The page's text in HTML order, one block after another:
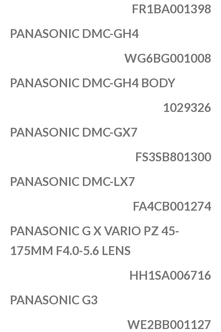
FR1BA001398
PANASONIC DMC-GH4
WG6BG001008
PANASONIC DMC-GH4 BODY
1029326
PANASONIC DMC-GX7
FS3SB801300
PANASONIC DMC-LX7
FA4CB001274
PANASONIC G X VARIO PZ 45-
175MM F4.0-5.6 LENS
HH1SA006716
PANASONIC G3
WE2BB001127